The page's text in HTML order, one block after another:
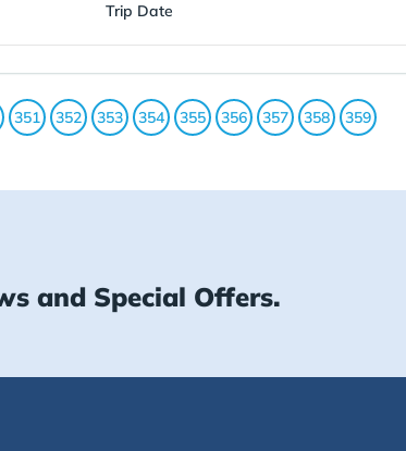
Trip Date
351 352 353 354 355 356 357 358 359
and Special Offers.